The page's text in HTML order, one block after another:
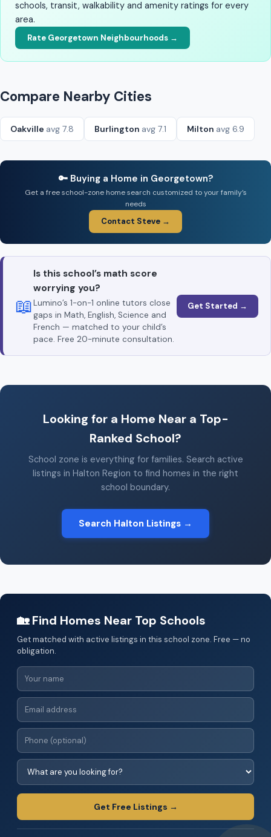
schools, transit, walkability and amenity ratings for every
area.
Rate Georgetown Neighbourhoods →
Compare Nearby Cities
Oakville avg 7.8 Burlington avg 7.1 Milton avg 6.9
🔑 Buying a Home in Georgetown?
Get a free school-zone home search customized to your family’s
needs
Contact Steve →
📖
Is this school’s math score
worrying you?
Lumino’s 1-on-1 online tutors close
gaps in Math, English, Science and
French — matched to your child’s
pace. Free 20-minute consultation.
Get Started →
Looking for a Home Near a Top-
Ranked School?
School zone is everything for families. Search active
listings in Halton Region to find homes in the right
school boundary.
Search Halton Listings →
🏡 Find Homes Near Top Schools
Get matched with active listings in this school zone. Free — no
obligation.
Get Free Listings →